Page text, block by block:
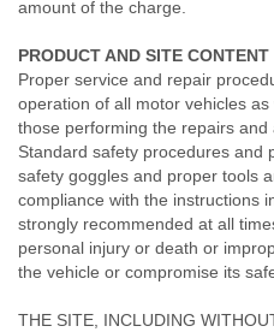
amount of the charge.
PRODUCT AND SITE
Proper service and repair
operation of all motor vehicles
those performing the repairs and
Standard safety procedures and
safety goggles and proper tools
compliance with the instructions
strongly recommended at all
personal injury or death or
the vehicle or compromise its
THE SITE, INCLUDING